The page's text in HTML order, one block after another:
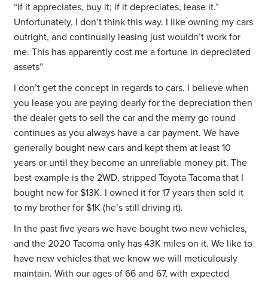
“If it appreciates, buy it; if it depreciates, lease it.”
Unfortunately, I don’t think this way. I like owning my cars
outright, and continually leasing just wouldn’t work for
me. This has apparently cost me a fortune in depreciated
assets”
I don’t get the concept in regards to cars. I believe when
you lease you are paying dearly for the depreciation then
the dealer gets to sell the car and the merry go round
continues as you always have a car payment. We have
generally bought new cars and kept them at least 10
years or until they become an unreliable money pit. The
best example is the 2WD, stripped Toyota Tacoma that I
bought new for $13K. I owned it for 17 years then sold it
to my brother for $1K (he’s still driving it).
In the past five years we have bought two new vehicles,
and the 2020 Tacoma only has 43K miles on it. We like to
have new vehicles that we know we will meticulously
maintain. With our ages of 66 and 67, with expected